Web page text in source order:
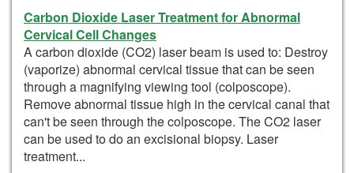
Carbon Dioxide Laser Treatment for Abnormal
Cervical Cell Changes
A carbon dioxide (CO2) laser beam is used to: Destroy
(vaporize) abnormal cervical tissue that can be seen
through a magnifying viewing tool (colposcope).
Remove abnormal tissue high in the cervical canal that
can't be seen through the colposcope. The CO2 laser
can be used to do an excisional biopsy. Laser
treatment...